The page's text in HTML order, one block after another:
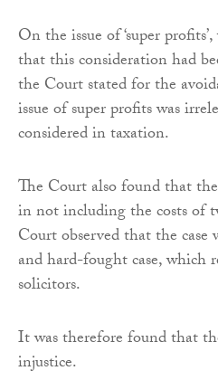
On the issue of ‘super
that this consideration had
the Court stated for the
issue of super profits was
considered in taxation.
The Court also found that
in not including the costs of
Court observed that the
and hard-fought case, which
solicitors.
It was therefore found that
injustice.